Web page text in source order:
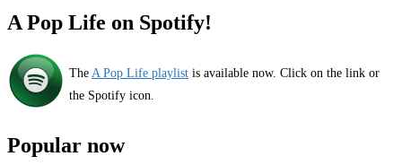
A Pop Life on Spotify!
The A Pop Life playlist is available now. Click on the link or
the Spotify icon.
Popular now